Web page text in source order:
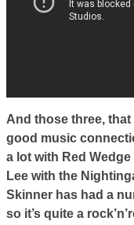
And those three, that
good music
a lot with Red
Lee with the
Skinner has had a
so it’s quite a